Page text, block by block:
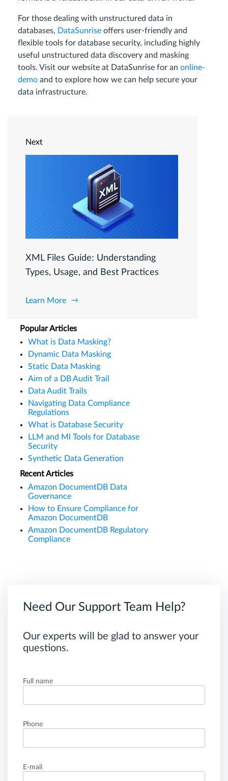
For those dealing with unstructured data in
databases, DataSunrise offers user-friendly and
flexible tools for database security, including highly
useful unstructured data discovery and masking
tools. Visit our website at DataSunrise for an online-
demo and to explore how we can help secure your
data infrastructure.
Next
XML Files Guide: Understanding
Types, Usage, and Best Practices
Learn More
Popular Articles
What is Data Masking?
Dynamic Data Masking
Static Data Masking
Aim of a DB Audit Trail
Data Audit Trails
Navigating Data Compliance
Regulations
What is Database Security
LLM and Ml Tools for Database
Security
Synthetic Data Generation
Recent Articles
Amazon DocumentDB Data
Governance
How to Ensure Compliance for
Amazon DocumentDB
Amazon DocumentDB Regulatory
Compliance
Need Our Support Team Help?
Our experts will be glad to answer your
questions.
Full name
Phone
E-mail